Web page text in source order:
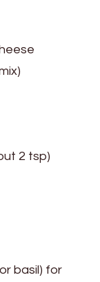
2 tsp)
basil) for